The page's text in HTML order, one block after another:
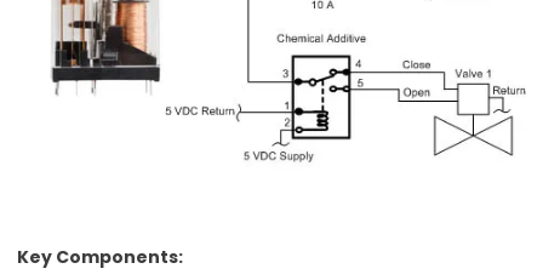
Key Components: